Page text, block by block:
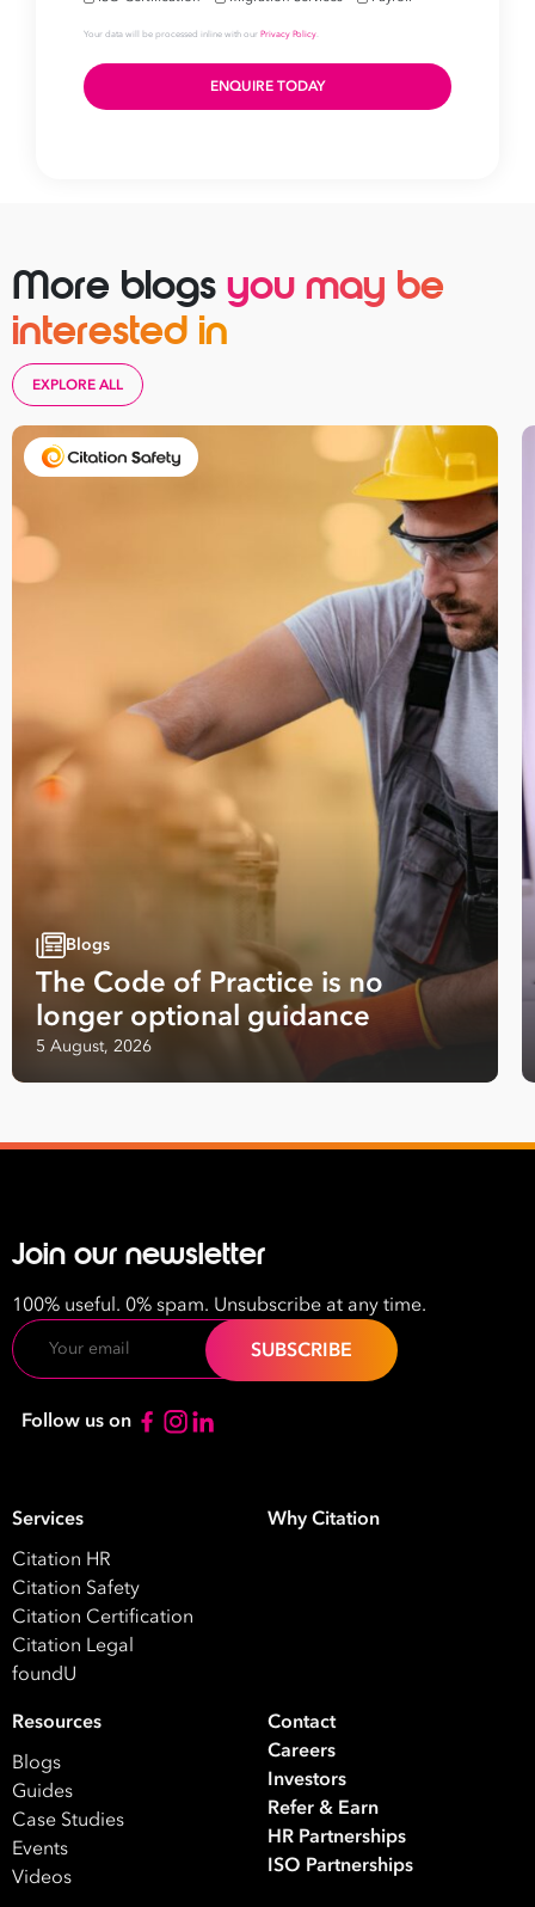
Take your business to
next level
Name
Email
Address
*
Contact
*
What are you interested in?
HRHR / Workplace Relations
Your data will be processed inline with our
More blogs you may be
interested in
EXPLORE ALL
Blogs
The Code of Practice is no
longer optional guidance
5 August, 2026
Join our newsletter
100% useful. 0% spam. Unsubscribe at any time.
Email
Follow us on
Services
Citation HR
Citation Safety
Citation Certification
Citation Legal
foundU
Why Citation
Resources
Blogs
Guides
Case Studies
Events
Videos
Contact
Careers
Investors
Refer & Earn
HR Partnerships
ISO Partnerships